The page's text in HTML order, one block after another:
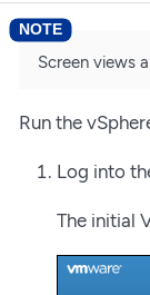
Screen views
Run the
Log into
The initial